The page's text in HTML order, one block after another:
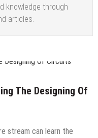
knowledge through
articles.
The Designing Of
stream can learn the